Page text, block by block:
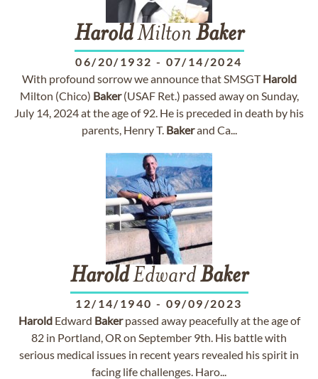
HaroldMilton Baker
06/20/1932 - 07/14/2024
With profound sorrow we announce that SMSGTHarold
Milton (Chico) Baker(USAF Ret.) passed away on Sunday,
July 14, 2024 at the age of 92. He is preceded in death by his
parents, Henry T. Bakerand Ca...
HaroldEdwardBaker
12/14/1940 - 09/09/2023
HaroldEdward Bakerpassed away peacefully at the age of
82 in Portland, OR on September 9th. His battle with
serious medical issues in recent years revealed his spirit in
facing life challenges. Haro...